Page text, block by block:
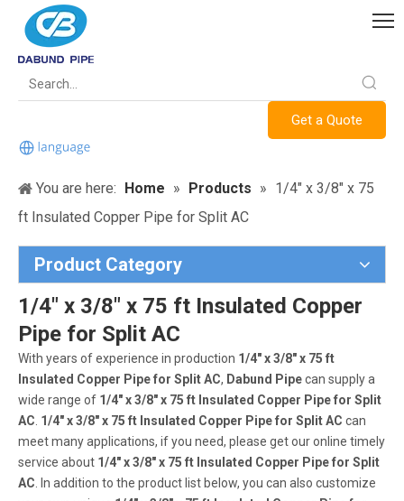
Get a Quote
You are here: Home » Products » 1/4" x 3/8" x 75
ft Insulated Copper Pipe for Split AC
Product Category
1/4" x 3/8" x 75 ft Insulated Copper
Pipe for Split AC
With years of experience in production 1/4" x 3/8" x 75 ft
Insulated Copper Pipe for Split AC, Dabund Pipecan supply a
wide range of 1/4" x 3/8" x 75 ft Insulated Copper Pipe for Split
AC 1/4" x 3/8" x 75 ft Insulated Copper Pipe for Split AC can
meet many applications, if you need, please get our online timely
service about 1/4" x 3/8" x 75 ft Insulated Copper Pipe for Split
AC . In addition to the product list below, you can also customize